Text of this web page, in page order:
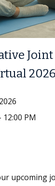
2026
12:00 PM
upcoming